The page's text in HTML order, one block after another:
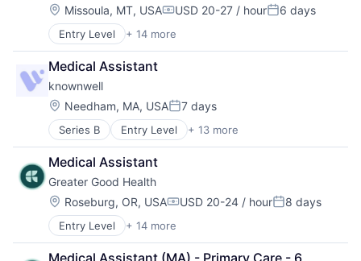
Location:
Missoula, MT, USACompensation:
USD 20-27 / hourPosted:
6 days
Entry Level + 14 more
Business/Productivity Software
Elder Care
Food & Beverage
Health Care
Healthcare Staffing
Hospital
Hospitals and Health Care
Medical
Mental Health
Other Healthcare Services
Other Healthcare Technology Systems
Primary and Urgent Care
Wellness
Women's Health
Medical Assistant
knownwell
Location:
Needham, MA, USAPosted:
7 days
Series B Entry Level + 13 more
Artificial Intelligence (AI)
Clinics/Outpatient Services
Data & Analytics
Health Care
Healthcare
Hospitals and Health Care
Medical
Mental Health
Medical Assistant
Greater Good Health
Location:
Roseburg, OR, USACompensation:
USD 20-24 / hourPosted:
8 days
Entry Level + 14 more
Business/Productivity Software
Elder Care
Medical Assistant (MA) - Primary Care - 6